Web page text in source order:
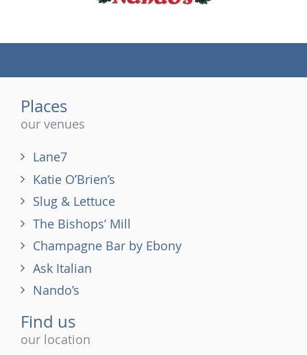
Places
our venues
Lane7
Katie O’Brien’s
Slug & Lettuce
The Bishops’ Mill
Champagne Bar by Ebony
Ask Italian
Nando’s
Find us
our location
(tel)